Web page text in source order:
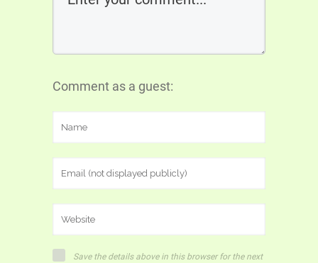
Comment as a guest:
Save the details above in this browser for the next